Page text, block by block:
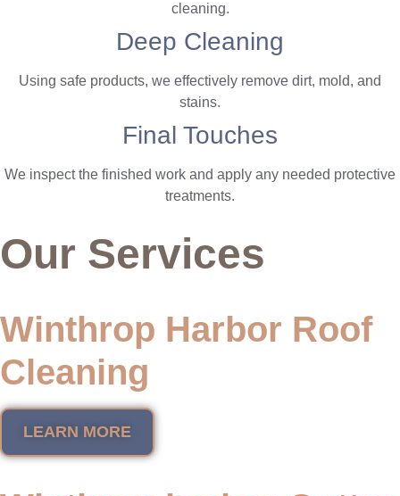
cleaning.
Deep Cleaning
Using safe products, we effectively remove dirt, mold, and
stains.
Final Touches
We inspect the finished work and apply any needed protective
treatments.
Our Services
Winthrop Harbor Roof
Cleaning
LEARN MORE